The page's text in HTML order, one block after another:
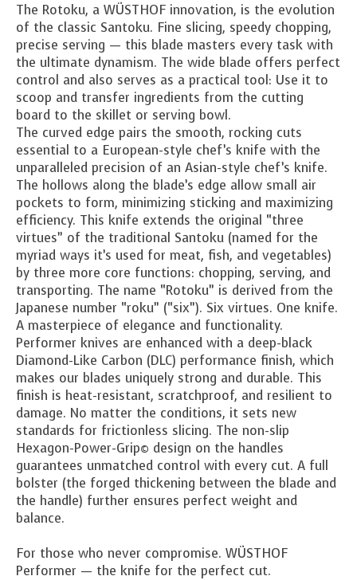
The Rotoku, a WÜSTHOF innovation, is the evolution
of the classic Santoku. Fine slicing, speedy chopping,
precise serving — this blade masters every task with
the ultimate dynamism. The wide blade offers perfect
control and also serves as a practical tool: Use it to
scoop and transfer ingredients from the cutting
board to the skillet or serving bowl.
The curved edge pairs the smooth, rocking cuts
essential to a European-style chef’s knife with the
unparalleled precision of an Asian-style chef’s knife.
The hollows along the blade’s edge allow small air
pockets to form, minimizing sticking and maximizing
efficiency. This knife extends the original “three
virtues” of the traditional Santoku (named for the
myriad ways it’s used for meat, fish, and vegetables)
by three more core functions: chopping, serving, and
transporting. The name “Rotoku” is derived from the
Japanese number “roku” (“six”). Six virtues. One knife.
A masterpiece of elegance and functionality.
Performer knives are enhanced with a deep-black
Diamond-Like Carbon (DLC) performance finish, which
makes our blades uniquely strong and durable. This
finish is heat-resistant, scratchproof, and resilient to
damage. No matter the conditions, it sets new
standards for frictionless slicing. The non-slip
Hexagon-Power-Grip© design on the handles
guarantees unmatched control with every cut. A full
bolster (the forged thickening between the blade and
the handle) further ensures perfect weight and
balance.
For those who never compromise. WÜSTHOF
Performer — the knife for the perfect cut.